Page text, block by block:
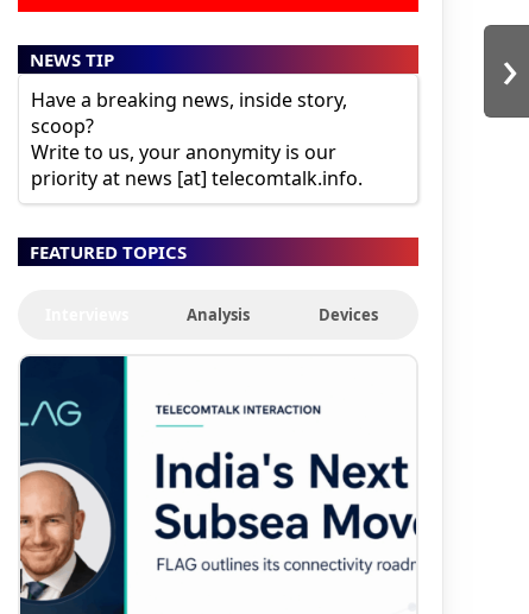
›
NEWS TIP
Have a breaking news, inside story,
scoop?
Write to us, your anonymity is our
priority at news [at] telecomtalk.info.
FEATURED TOPICS
Analysis Devices